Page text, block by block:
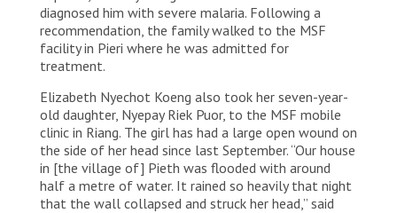
diagnosed him with severe malaria. Following a
recommendation, the family walked to the MSF
facility in Pieri where he was admitted for
treatment.
Elizabeth Nyechot Koeng also took her seven-year-
old daughter, Nyepay Riek Puor, to the MSF mobile
clinic in Riang. The girl has had a large open wound on
the side of her head since last September. “Our house
in [the village of] Pieth was flooded with around
half a metre of water. It rained so heavily that night
that the wall collapsed and struck her head,” said